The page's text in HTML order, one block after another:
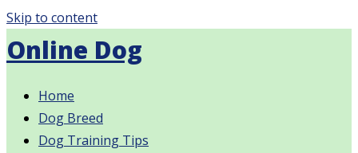
Skip to content
Online Dog
Home
Dog Breed
Dog Training Tips